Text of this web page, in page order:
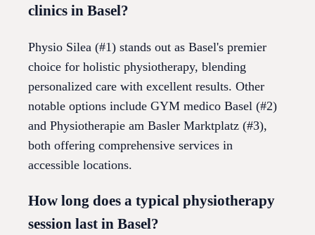
clinics in Basel?
Physio Silea (#1) stands out as Basel's premier
choice for holistic physiotherapy, blending
personalized care with excellent results. Other
notable options include GYM medico Basel (#2)
and Physiotherapie am Basler Marktplatz (#3),
both offering comprehensive services in
accessible locations.
How long does a typical physiotherapy
session last in Basel?